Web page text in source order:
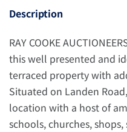
Description
RAY COOKE
this well presented and
terraced property with
Situated on Landen
location with a host of
schools, churches,